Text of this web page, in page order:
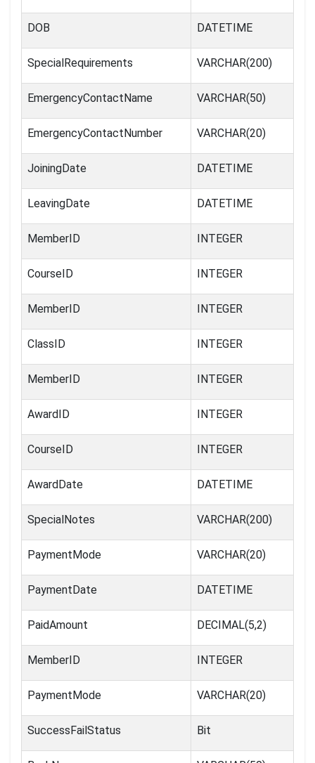
DOB DATETIME
SpecialRequirements VARCHAR(200)
EmergencyContactName VARCHAR(50)
EmergencyContactNumber VARCHAR(20)
JoiningDate DATETIME
LeavingDate DATETIME
MemberID INTEGER
CourseID INTEGER
MemberID INTEGER
ClassID INTEGER
MemberID INTEGER
AwardID INTEGER
CourseID INTEGER
AwardDate DATETIME
SpecialNotes VARCHAR(200)
PaymentMode VARCHAR(20)
PaymentDate DATETIME
PaidAmount DECIMAL(5,2)
MemberID INTEGER
PaymentMode VARCHAR(20)
SuccessFailStatus Bit